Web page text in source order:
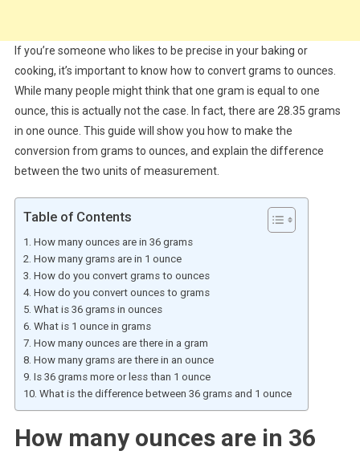
If you’re someone who likes to be precise in your baking or
cooking, it’s important to know how to convert grams to ounces.
While many people might think that one gram is equal to one
ounce, this is actually not the case. In fact, there are 28.35 grams
in one ounce. This guide will show you how to make the
conversion from grams to ounces, and explain the difference
between the two units of measurement.
Table of Contents
How many ounces are in 36 grams
How many grams are in 1 ounce
How do you convert grams to ounces
How do you convert ounces to grams
What is 36 grams in ounces
What is 1 ounce in grams
How many ounces are there in a gram
How many grams are there in an ounce
Is 36 grams more or less than 1 ounce
What is the difference between 36 grams and 1 ounce
How many ounces are in 36